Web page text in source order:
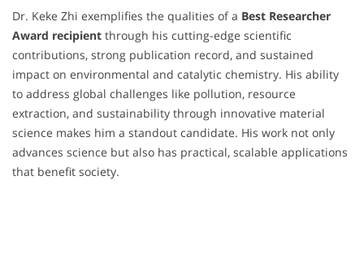
Dr. Keke Zhi exemplifies the qualities of a Best Researcher
Award recipient through his cutting-edge scientific
contributions, strong publication record, and sustained
impact on environmental and catalytic chemistry. His ability
to address global challenges like pollution, resource
extraction, and sustainability through innovative material
science makes him a standout candidate. His work not only
advances science but also has practical, scalable applications
that benefit society.